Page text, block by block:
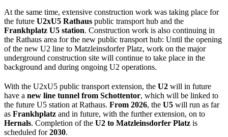
At the same time, extensive construction work was taking place for
the future U2xU5 Rathaus public transport hub and the
Frankhplatz U5 station. Construction work is also continuing in
the Rathaus area for the new public transport hub: Until the opening
of the new U2 line to Matzleinsdorfer Platz, work on the major
underground construction site will continue to take place in the
background and during ongoing U2 operations.
With the U2xU5 public transport extension, the U2 will in future
have a new line tunnel from Schottentor, which will be linked to
the future U5 station at Rathaus. From 2026, the U5 will run as far
as Frankhplatz and in future, with the further extension, on to
Hernals. Completion of the U2 to Matzleinsdorfer Platz is
scheduled for2030.